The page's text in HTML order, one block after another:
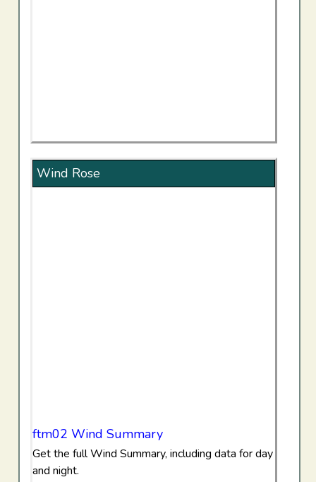
Wind Rose
ftm02 Wind Summary
Get the full Wind Summary, including data for day
and night.